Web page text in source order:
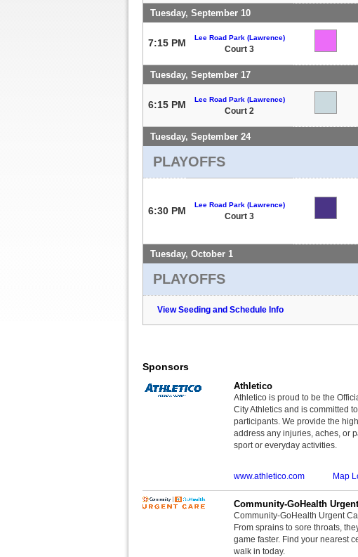
Tuesday, September 10
7:15 PM Lee Road Park (Lawrence)
Court 3
Tuesday, September 17
6:15 PM Lee Road Park (Lawrence)
Court 2
Tuesday, September 24
PLAYOFFS
6:30 PM
Lee Road Park (Lawrence)
Court 3
Tuesday, October 1
PLAYOFFS
View Seeding and Schedule Info
Sponsors
Athletico
Athletico is proud to be the
City Athletics and is committed
participants. We provide the
address any injuries, aches, or
sport or everyday activities.
www.athletico.com Map
Community-GoHealth
Community-GoHealth Urgent
From sprains to sore throats,
game faster. Find your nearest
walk in today.